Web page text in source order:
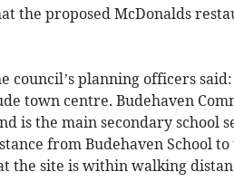
the proposed McDonalds
council’s planning officers
town centre. Budehaven
is the main secondary school
from Budehaven School
the site is within walking